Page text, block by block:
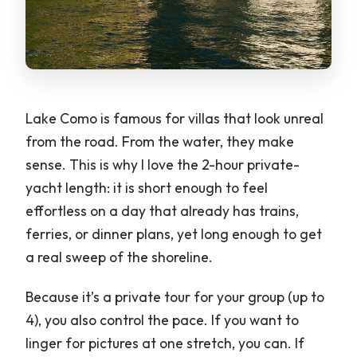
Should you book this Lake Como private
yacht tour?
How long is the Lake Como private boat
What is the meeting area for the tour?
How many people can be in a private
group?
How much does the tour cost?
Do I get a mobile ticket?
Is this tour private?
Lake Como is famous for villas that look unreal
from the road. From the water, they make
sense. This is why I love the 2-hour private-
yacht length: it is short enough to feel
effortless on a day that already has trains,
ferries, or dinner plans, yet long enough to get
a real sweep of the shoreline.
Because it’s a private tour for your group (up to
4), you also control the pace. If you want to
linger for pictures at one stretch, you can. If